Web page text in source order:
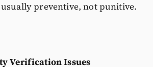
preventive, not punitive.
Verification Issues